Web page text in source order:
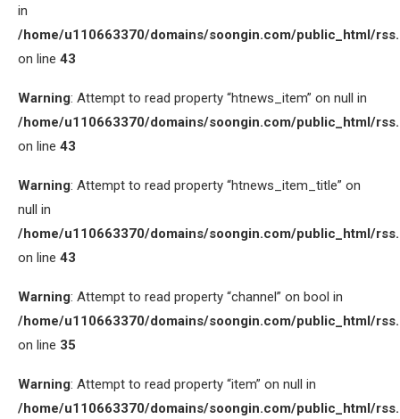
in
/home/u110663370/domains/soongin.com/public_html/
on line 43
Warning: Attempt to read property “htnews_item” on null in
/home/u110663370/domains/soongin.com/public_html/
on line 43
Warning: Attempt to read property “htnews_item_title” on
null in
/home/u110663370/domains/soongin.com/public_html/
on line 43
Warning: Attempt to read property “channel” on bool in
/home/u110663370/domains/soongin.com/public_html/
on line 35
Warning: Attempt to read property “item” on null in
/home/u110663370/domains/soongin.com/public_html/